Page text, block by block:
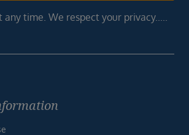
any time. We respect your privacy.....